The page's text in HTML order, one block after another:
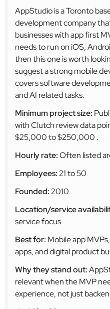
AppStudio is a Toronto
development company
businesses with app first
needs to run on iOS,
then this one is worth
suggest a strong mobile
covers software
and AI related tasks.
Minimum project size:
with Clutch review data
$25,000 to $250,000 .
Hourly rate:Often listed
Employees:21 to 50
Founded:2010
Location/service
service focus
Best for: Mobile app
apps, and digital product
Why they stand out:
relevant when the MVP
experience, not just